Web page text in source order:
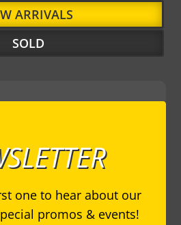
ARRIVALS
SOLD
one to hear about our
promos & events!